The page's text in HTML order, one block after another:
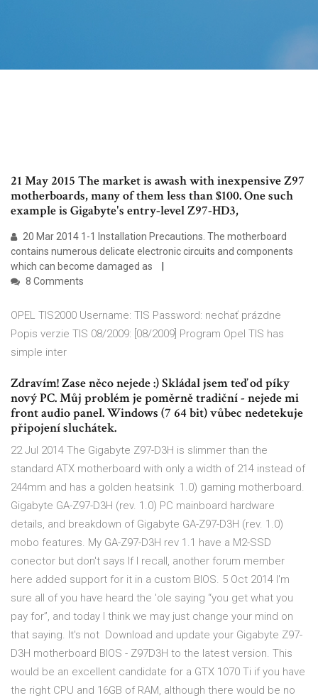
21 May 2015 The market is awash with inexpensive Z97
motherboards, many of them less than $100. One such
example is Gigabyte's entry-level Z97-HD3,
20 Mar 2014 1-1 Installation Precautions. The motherboard
contains numerous delicate electronic circuits and components
which can become damaged as
8 Comments
OPEL TIS2000 Username: TIS Password: nechať prázdne
Popis verzie TIS 08/2009: [08/2009] Program Opel TIS has
simple inter
Zdravím! Zase něco nejede :) Skládal jsem teď od píky
nový PC. Můj problém je poměrně tradiční - nejede mi
front audio panel. Windows (7 64 bit) vůbec nedetekuje
připojení sluchátek.
22 Jul 2014 The Gigabyte Z97-D3H is slimmer than the
standard ATX motherboard with only a width of 214 instead of
244mm and has a golden heatsink 1.0) gaming motherboard.
Gigabyte GA-Z97-D3H (rev. 1.0) PC mainboard hardware
details, and breakdown of Gigabyte GA-Z97-D3H (rev. 1.0)
mobo features. My GA-Z97-D3H rev 1.1 have a M2-SSD
conector but don't says If I recall, another forum member
here added support for it in a custom BIOS. 5 Oct 2014 I'm
sure all of you have heard the 'ole saying “you get what you
pay for”, and today I think we may just change your mind on
that saying. It's not Download and update your Gigabyte Z97-
D3H motherboard BIOS - Z97D3H to the latest version. This
would be an excellent candidate for a GTX 1070 Ti if you have
the right CPU and 16GB of RAM, although there would be no